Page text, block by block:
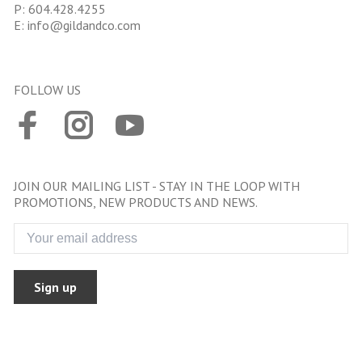
P: 604.428.4255
E: info@gildandco.com
FOLLOW US
JOIN OUR MAILING LIST - STAY IN THE LOOP WITH
PROMOTIONS, NEW PRODUCTS AND NEWS.
Sign up